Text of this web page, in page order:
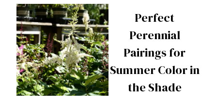
Perfect
Perennial
Pairings for
Summer Color in
the Shade